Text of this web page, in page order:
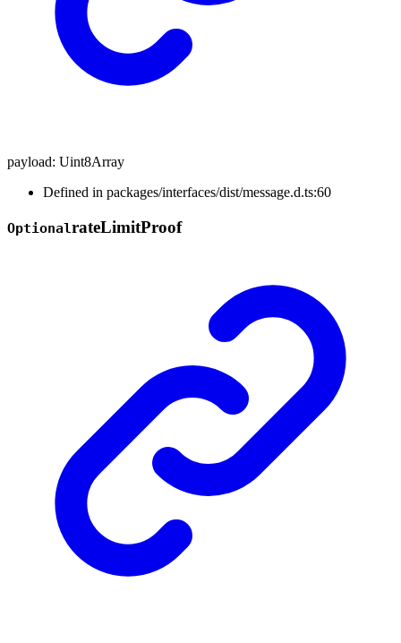
payload: Uint8Array
Defined in packages/interfaces/dist/message.d.ts:60
OptionalrateLimitProof